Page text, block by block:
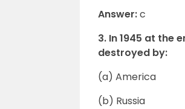
Answer:c
3. In 1945 at the
destroyed by:
(a) America
(b) Russia